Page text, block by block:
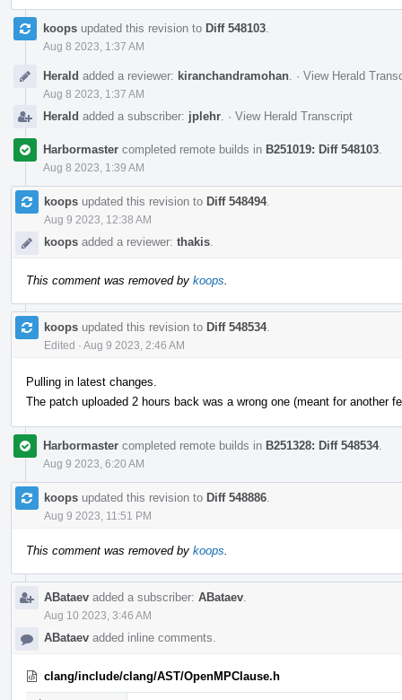
koops updated this revision to Diff 548103
Aug 8 2023, 1:37 AM
Herald added a reviewer: kiranchandramohan · View Herald
Aug 8 2023, 1:37 AM
Herald added a subscriber: jplehr · View Herald Transcript
Harbormaster completed remote builds in B251019: Diff 548103
Aug 8 2023, 1:39 AM
koops updated this revision to Diff 548494.
Aug 9 2023, 12:38 AM
koops added a reviewer: thakis
This comment was removed by koops
koops updated this revision to Diff 548534.
Edited · Aug 9 2023, 2:46 AM
Pulling in latest changes.
The patch uploaded 2 hours back was a wrong one (meant for another
Harbormaster completed remote builds in B251328: Diff 548534.
Aug 9 2023, 6:20 AM
koops updated this revision to Diff 548886
Aug 9 2023, 11:51 PM
This comment was removed by koops
ABataev added a subscriber: ABataev
Aug 10 2023, 3:46 AM
ABataev added inline comments.
clang/include/clang/AST/OpenMPClause.h